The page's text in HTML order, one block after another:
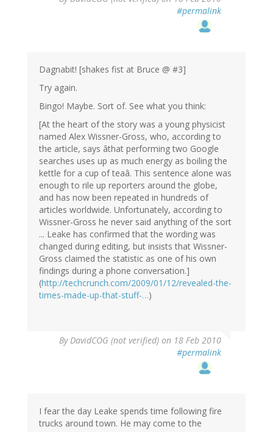
#permalink
Dagnabit! [shakes fist at Bruce @ #3]
Try again.
Bingo! Maybe. Sort of. See what you think:
[At the heart of the story was a young physicist
named Alex Wissner-Gross, who, according to
the article, says âthat performing two Google
searches uses up as much energy as boiling the
kettle for a cup of teaâ. This sentence alone was
enough to rile up reporters around the globe,
and has now been repeated in hundreds of
articles worldwide. Unfortunately, according to
Wissner-Gross he never said anything of the sort
... Leake has confirmed that the wording was
changed during editing, but insists that Wissner-
Gross claimed the statistic as one of his own
findings during a phone conversation.]
(http://techcrunch.com/2009/01/12/revealed-the-
times-made-up-that-stuff-…)
ByDavidCOG (not verified) on 18 Feb 2010
#permalink
I fear the day Leake spends time following fire
trucks around town. He may come to the